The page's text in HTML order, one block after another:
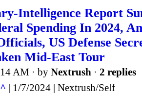
Intelligence Report
Spending In 2024,
US Defense
Mid-East Tour
AM · by Nextrush · 2 replies
| 1/7/2024 | Nextrush/Self